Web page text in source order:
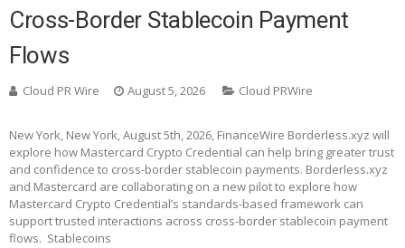
Cross-Border Stablecoin Payment
Flows
Cloud PR Wire August 5, 2026 Cloud PRWire
New York, New York, August 5th, 2026, FinanceWire Borderless.xyz will
explore how Mastercard Crypto Credential can help bring greater trust
and confidence to cross-border stablecoin payments. Borderless.xyz
and Mastercard are collaborating on a new pilot to explore how
Mastercard Crypto Credential’s standards-based framework can
support trusted interactions across cross-border stablecoin payment
flows. Stablecoins